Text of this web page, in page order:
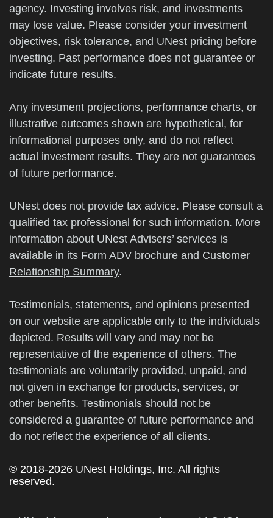
agency. Investing involves risk, and investments
may lose value. Please consider your investment
objectives, risk tolerance, and UNest pricing before
investing. Past performance does not guarantee or
indicate future results.
Any investment projections, performance charts, or
illustrative outcomes shown are hypothetical, for
informational purposes only, and do not reflect
actual investment results. They are not guarantees
of future performance.
UNest does not provide tax advice. Please consult a
qualified tax professional for such information. More
information about UNest Advisers’ services is
available in its Form ADV brochure and Customer
Relationship Summary.
Testimonials, statements, and opinions presented
on our website are applicable only to the individuals
depicted. Results will vary and may not be
representative of the experience of others. The
testimonials are voluntarily provided, unpaid, and
not given in exchange for products, services, or
other benefits. Testimonials should not be
considered a guarantee of future performance and
do not reflect the experience of all clients.
© 2018-2026 UNest Holdings, Inc. All rights
reserved.